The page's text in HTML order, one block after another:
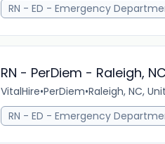
RN - ED - Emergency
RN - PerDiem - Raleigh,
VitalHire•PerDiem•Raleigh, NC,
RN - ED - Emergency